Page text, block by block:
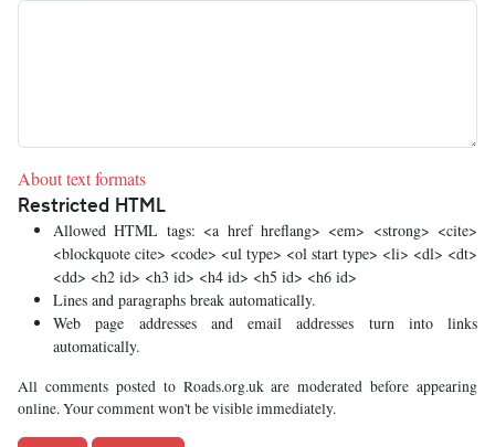
About text formats
Restricted HTML
Allowed HTML tags: <a href hreflang> <em> <strong> <cite>
<blockquote cite> <code> <ul type> <ol start type> <li> <dl> <dt>
<dd> <h2 id> <h3 id> <h4 id> <h5 id> <h6 id>
Lines and paragraphs break automatically.
Web page addresses and email addresses turn into links
automatically.
All comments posted to Roads.org.uk are moderated before appearing
online. Your comment won't be visible immediately.